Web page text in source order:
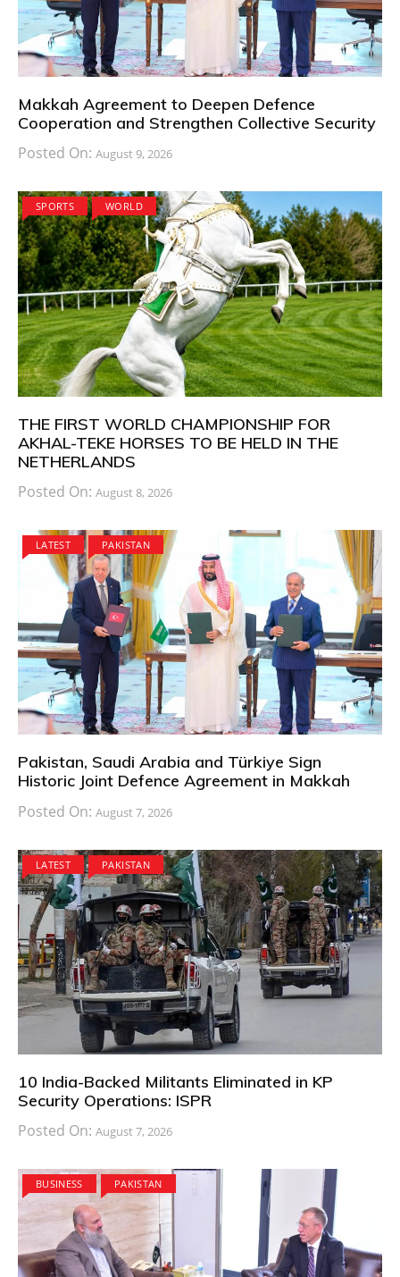
Makkah Agreement to Deepen Defence
Cooperation and Strengthen Collective Security
Posted On: August 9, 2026
SPORTS WORLD
THE FIRST WORLD CHAMPIONSHIP FOR
AKHAL-TEKE HORSES TO BE HELD IN THE
NETHERLANDS
Posted On: August 8, 2026
LATEST PAKISTAN
Pakistan, Saudi Arabia and Türkiye Sign
Historic Joint Defence Agreement in Makkah
Posted On: August 7, 2026
LATEST PAKISTAN
10 India-Backed Militants Eliminated in KP
Security Operations: ISPR
Posted On: August 7, 2026
BUSINESS PAKISTAN